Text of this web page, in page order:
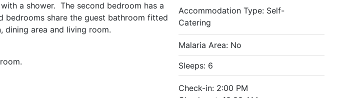
a shower. The second bedroom has a
bedrooms share the guest bathroom fitted
area and living room.
Accommodation Type: Self-
Catering
Malaria Area: No
Sleeps: 6
Check-in: 2:00 PM